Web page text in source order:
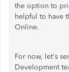
the option to
helpful to have
Online.
For now, let's
Development